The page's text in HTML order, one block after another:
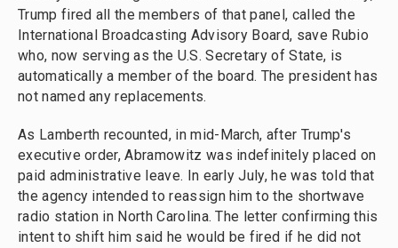
Trump fired all the members of that panel, called the
International Broadcasting Advisory Board, save Rubio
who, now serving as the U.S. Secretary of State, is
automatically a member of the board. The president has
not named any replacements.
As Lamberth recounted, in mid-March, after Trump's
executive order, Abramowitz was indefinitely placed on
paid administrative leave. In early July, he was told that
the agency intended to reassign him to the shortwave
radio station in North Carolina. The letter confirming this
intent to shift him said he would be fired if he did not